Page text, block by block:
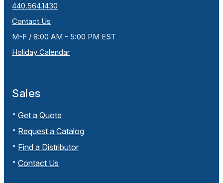
440.564.1430
Contact Us
M-F / 8:00 AM - 5:00 PM EST
Holiday Calendar
Sales
Get a Quote
Request a Catalog
Find a Distributor
Contact Us